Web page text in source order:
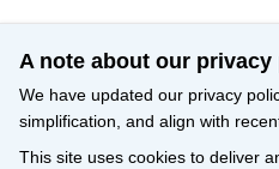
A note about our
We have updated our privacy
simplification, and align with
This site uses cookies to deliver